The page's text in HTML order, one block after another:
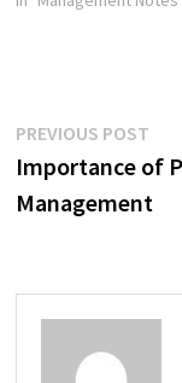
surplus and
Post
navigation
PREVIOUS POST
Importance of
Management